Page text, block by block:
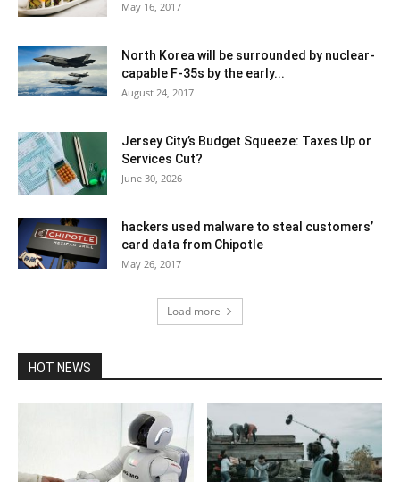
May 16, 2017
North Korea will be surrounded by nuclear-
capable F-35s by the early...
August 24, 2017
Jersey City’s Budget Squeeze: Taxes Up or
Services Cut?
June 30, 2026
hackers used malware to steal customers’
card data from Chipotle
May 26, 2017
Load more
HOT NEWS